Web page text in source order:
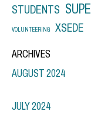
STUDENTS
VOLUNTEERING XSEDE
ARCHIVES
AUGUST 2024
JULY 2024